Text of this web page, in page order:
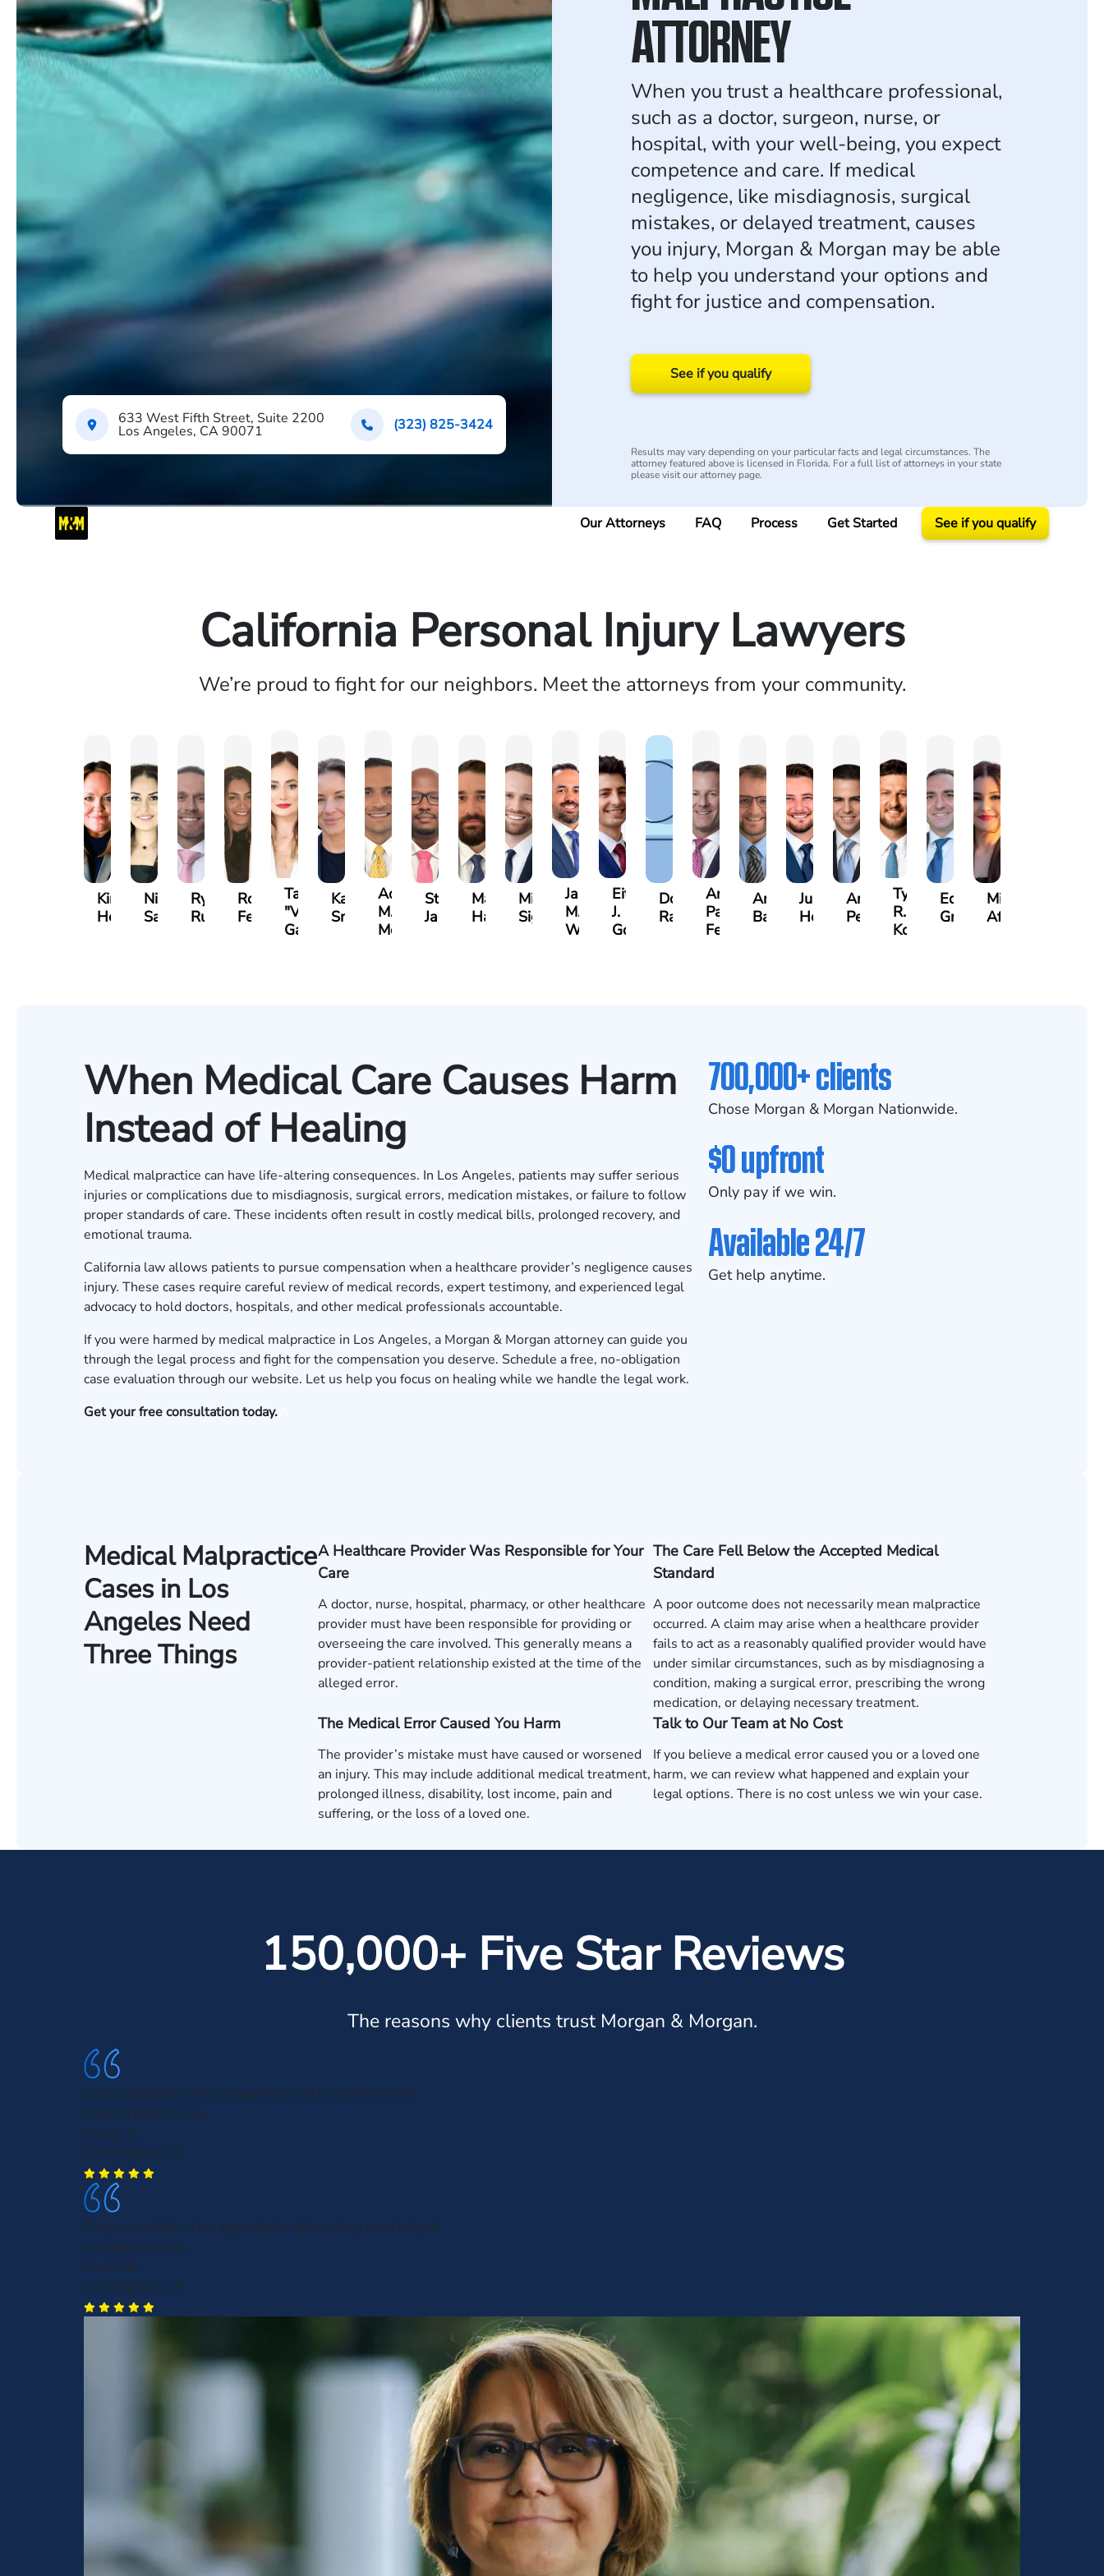
633 West Fifth Street, Suite 2200
Los Angeles, CA 90071 (323) 825-3424
ATTORNEY
When you trust a healthcare professional,
such as a doctor, surgeon, nurse, or
hospital, with your well-being, you expect
competence and care. If medical
negligence, like misdiagnosis, surgical
mistakes, or delayed treatment, causes
you injury, Morgan & Morgan may be able
to help you understand your options and
fight for justice and compensation.
See if you qualify
Results may vary depending on your particular facts and legal circumstances. The
attorney featured above is licensed in Florida. For a full list of attorneys in your state
please visit our attorney page.
Our Attorneys FAQ Process Get Started See if you qualify
California Personal Injury Lawyers
We’re proud to fight for our neighbors. Meet the attorneys from your community.
Kimberly
Horsley
Nineli
Sarkissian
Ryan
Rudd
Roxane
Ferdows
Tatevik
"Vicki"
Gasparyan
Katherine
Smith
Adrian
M.
Mendiondo
Stefon
Jackson
Max
Hantel
Michael
Sigall
Jared
M.
Wise
Eitan
J.
Goldrosen
Donya
Rashidi
Andrew
Parker
Felix
Arthur
Bailin
Justin
Hodges
Arthur
Petrousian
Tyler
R.
Kobylinski
Edgar
Grigoryan
Mila
Afshar
When Medical Care Causes Harm
Instead of Healing
Medical malpractice can have life-altering consequences. In Los Angeles, patients may suffer serious
injuries or complications due to misdiagnosis, surgical errors, medication mistakes, or failure to follow
proper standards of care. These incidents often result in costly medical bills, prolonged recovery, and
emotional trauma.
California law allows patients to pursue compensation when a healthcare provider’s negligence causes
injury. These cases require careful review of medical records, expert testimony, and experienced legal
advocacy to hold doctors, hospitals, and other medical professionals accountable.
If you were harmed by medical malpractice in Los Angeles, a Morgan & Morgan attorney can guide you
through the legal process and fight for the compensation you deserve. Schedule a free, no-obligation
case evaluation through our website. Let us help you focus on healing while we handle the legal work.
Get your free consultation today.
700,000+ clients
Chose Morgan & Morgan Nationwide.
$0 upfront
Only pay if we win.
Available 24/7
Get help anytime.
Medical Malpractice
Cases in Los
Angeles Need
Three Things
A Healthcare Provider Was Responsible for Your
Care
A doctor, nurse, hospital, pharmacy, or other healthcare
provider must have been responsible for providing or
overseeing the care involved. This generally means a
provider-patient relationship existed at the time of the
alleged error.
The Care Fell Below the Accepted Medical
Standard
A poor outcome does not necessarily mean malpractice
occurred. A claim may arise when a healthcare provider
fails to act as a reasonably qualified provider would have
under similar circumstances, such as by misdiagnosing a
condition, making a surgical error, prescribing the wrong
medication, or delaying necessary treatment.
The Medical Error Caused You Harm
The provider’s mistake must have caused or worsened
an injury. This may include additional medical treatment,
prolonged illness, disability, lost income, pain and
suffering, or the loss of a loved one.
Talk to Our Team at No Cost
If you believe a medical error caused you or a loved one
harm, we can review what happened and explain your
legal options. There is no cost unless we win your case.
150,000+ Five Star Reviews
The reasons why clients trust Morgan & Morgan.
Great customer service experience and I recommend for
them to fight for you.
Hector A.
Los Angeles, CA
They are reliable. I am appreciative of how they have helped
me with my case.
Dustin B.
Los Angeles, CA